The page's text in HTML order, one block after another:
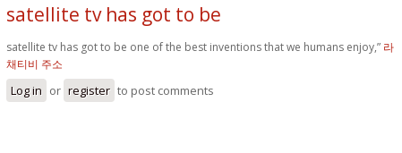
satellite tv has got to be
satellite tv has got to be one of the best inventions that we humans enjoy,” 라
채티비 주소
Log in or register to post comments